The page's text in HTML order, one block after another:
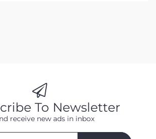
To Newsletter
receive new ads in inbox